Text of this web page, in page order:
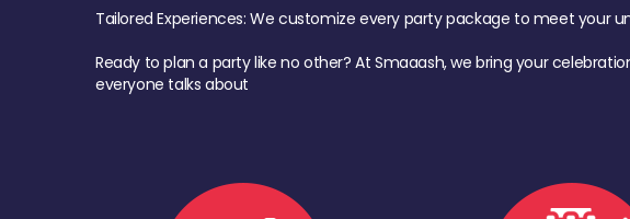
Tailored Experiences: We customize every party package to meet your
Ready to plan a party like no other? At Smaaash, we bring your
everyone talks about